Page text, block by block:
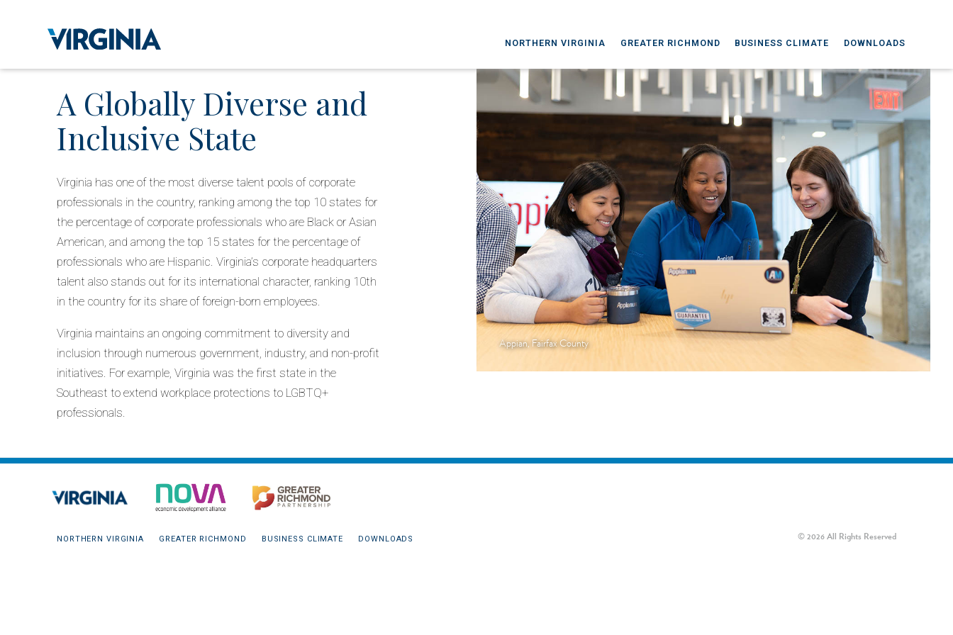
NORTHERN VIRGINIA GREATER RICHMOND BUSINESS CLIMATE DOWNLOADS
Appian, Fairfax County
A Globally Diverse and
Inclusive State
Virginia has one of the most diverse talent pools of corporate
professionals in the country, ranking among the top 10 states for
the percentage of corporate professionals who are Black or Asian
American, and among the top 15 states for the percentage of
professionals who are Hispanic. Virginia’s corporate headquarters
talent also stands out for its international character, ranking 10th
in the country for its share of foreign-born employees.
Virginia maintains an ongoing commitment to diversity and
inclusion through numerous government, industry, and non-profit
initiatives. For example, Virginia was the first state in the
Southeast to extend workplace protections to LGBTQ+
professionals.
NORTHERN VIRGINIA GREATER RICHMOND BUSINESS CLIMATE DOWNLOADS © 2026 All Rights Reserved